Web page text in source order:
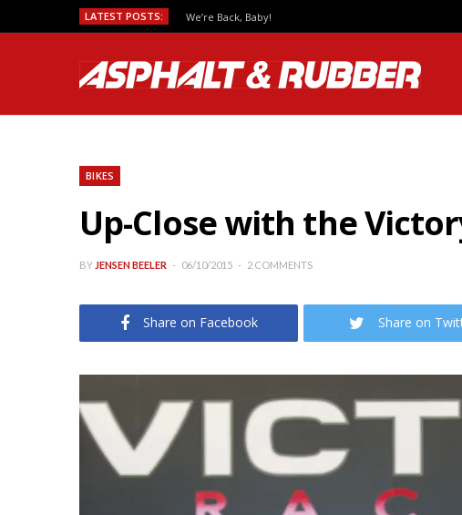
LATEST POSTS: We’re Back, Baby!
BIKES
Up-Close with the
BY JENSEN BEELER 06/10/2015 2 COMMENTS
Share on Facebook Share on